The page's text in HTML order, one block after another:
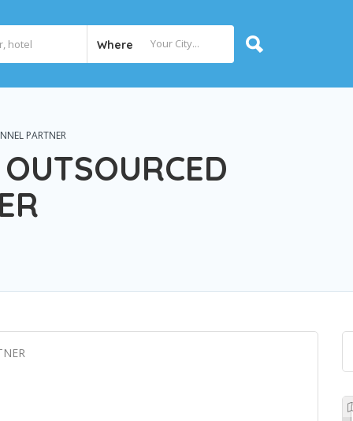
Where
PARTNER